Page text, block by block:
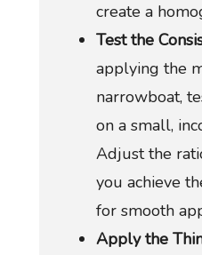
create a
Test the
applying the
narrowboat,
on a small,
Adjust the
you achieve
for smooth
Apply the